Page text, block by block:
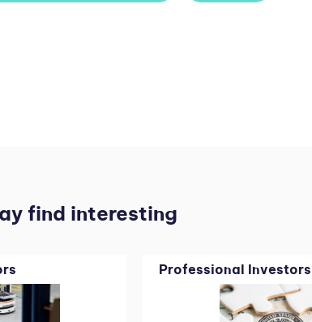
find interesting
Professional Investors